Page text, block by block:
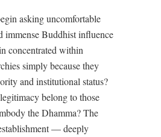
asking uncomfortable
immense Buddhist influence
concentrated within
simply because they
and institutional status?
belong to those
the Dhamma? The
— deeply